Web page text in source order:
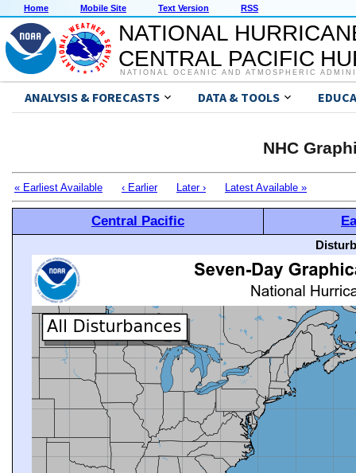
Home Mobile Site Text Version RSS
NATIONAL
CENTRAL PACIFIC
NATIONAL OCEANIC AND ATMOSPHERIC
ANALYSIS & FORECASTS DATA & TOOLS
NHC
« Earliest Available ‹ Earlier Later › Latest Available »
Central Pacific